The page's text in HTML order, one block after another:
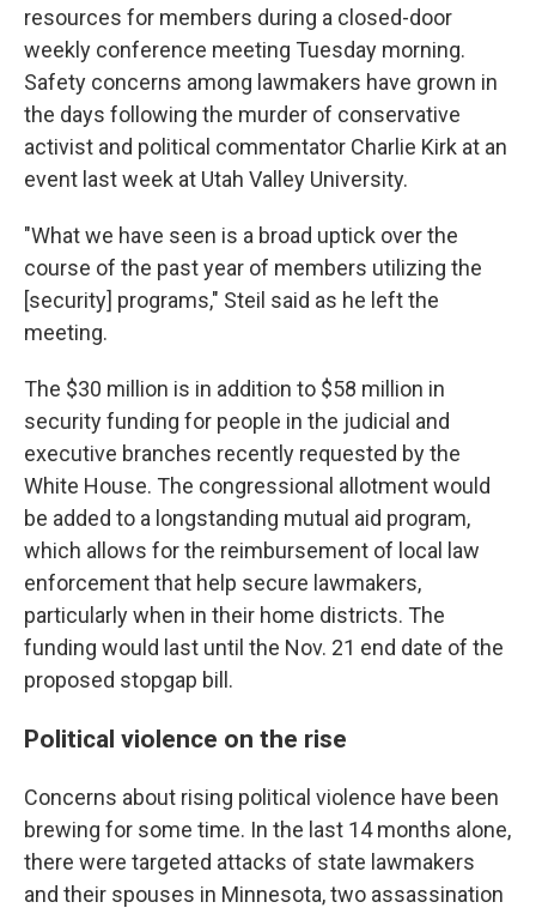
resources for members during a closed-door
weekly conference meeting Tuesday morning.
Safety concerns among lawmakers have grown in
the days following the murder of conservative
activist and political commentator Charlie Kirk at an
event last week at Utah Valley University.
"What we have seen is a broad uptick over the
course of the past year of members utilizing the
[security] programs," Steil said as he left the
meeting.
The $30 million is in addition to $58 million in
security funding for people in the judicial and
executive branches recently requested by the
White House. The congressional allotmentwould
be added to a longstanding mutual aid program,
which allows for the reimbursement of local law
enforcement that help secure lawmakers,
particularly when in their home districts. The
funding would last until the Nov. 21 end date of the
proposed stopgap bill.
Political violence on the rise
Concerns about rising political violence have been
brewing for some time. In the last 14 months alone,
there were targeted attacks of state lawmakers
and their spouses in Minnesota, two assassination